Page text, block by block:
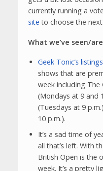
currently running a
site to choose the
What we’ve seen/
Geek Tonic’s listings
shows that are
week including The
(Mondays at 9 and
(Tuesdays at 9
10 p.m.).
It’s a sad time of
all that’s left. With
British Open is the
week. It’s a pretty